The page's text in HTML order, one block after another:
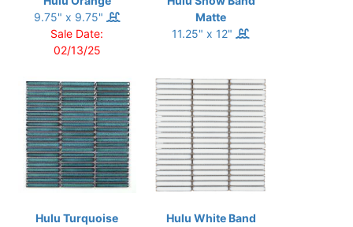
9.75" x 9.75"
Sale Date:
02/13/25
Matte
11.25" x 12"
Hulu Turquoise
Hulu White Band